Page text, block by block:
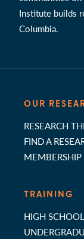
Institute builds
Columbia.
OUR
RESEARCH
FIND A
MEMBERSHIP
TRAINING
HIGH